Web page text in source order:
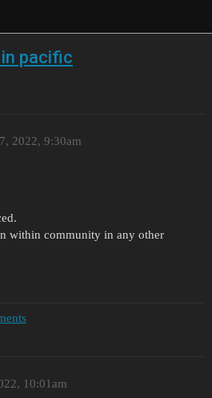
pacific
2022, 9:30am
within community in any other
10:01am